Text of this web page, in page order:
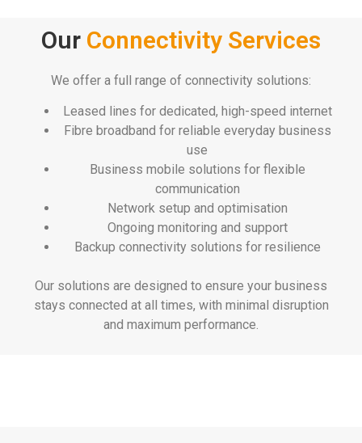
Our Connectivity Services
We offer a full range of connectivity solutions:
Leased lines for dedicated, high-speed internet
Fibre broadband for reliable everyday business
use
Business mobile solutions for flexible
communication
Network setup and optimisation
Ongoing monitoring and support
Backup connectivity solutions for resilience
Our solutions are designed to ensure your business
stays connected at all times, with minimal disruption
and maximum performance.